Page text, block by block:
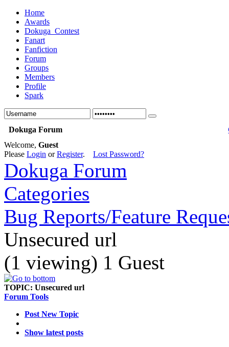
Home
Awards
Dokuga_Contest
Fanart
Fanfiction
Forum
Groups
Members
Profile
Spark
Dokuga Forum
Welcome, Guest
Please Login orRegister. Lost Password?
Dokuga Forum
Categories
Bug Reports/Feature
Unsecured url
(1 viewing) 1 Guest
TOPIC: Unsecured url
Forum Tools
Post New Topic
Show latest posts